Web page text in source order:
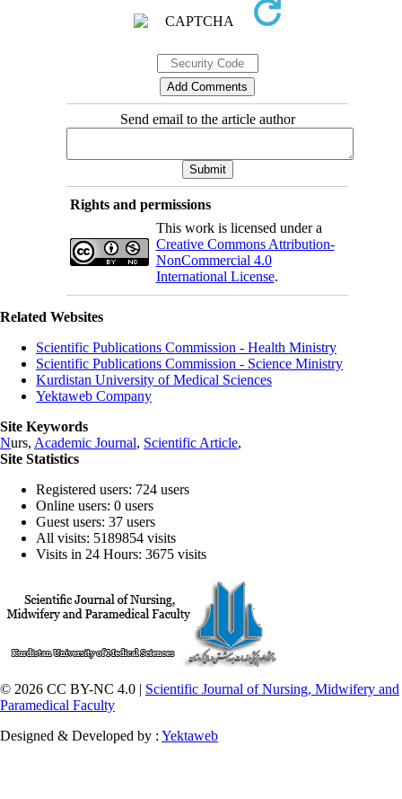
Send email to the article author
Rights and permissions
This work is licensed under a
Creative Commons Attribution-
NonCommercial 4.0
International License.
Related Websites
Scientific Publications Commission - Health Ministry
Scientific Publications Commission - Science Ministry
Kurdistan University of Medical Sciences
Yektaweb Company
Site Keywords
Nurs, Academic Journal, Scientific Article,
Site Statistics
Registered users: 724 users
Online users: 0 users
Guest users: 37 users
All visits: 5189854 visits
Visits in 24 Hours: 3675 visits
© 2026 CC BY-NC 4.0 | Scientific Journal of Nursing, Midwifery and
Paramedical Faculty
Designed & Developed by : Yektaweb